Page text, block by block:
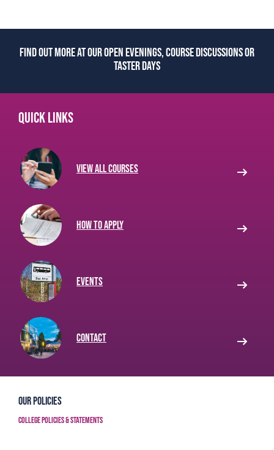
Find out more at our open evenings, course discussions or
taster days
Quick links
View all courses
How to apply
Events
Contact
Our Policies
College Policies & Statements